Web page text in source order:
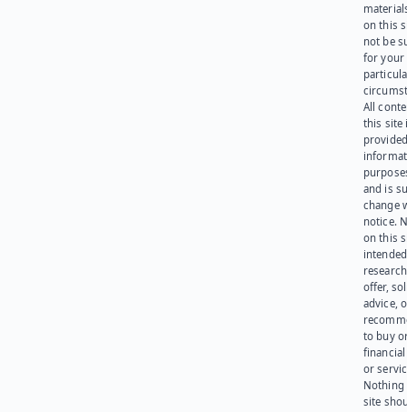
on this
not be
for your
All
this site
and is
change
notice.
on this
offer,
advice,
to buy
or
Nothing
site